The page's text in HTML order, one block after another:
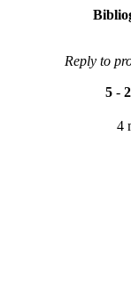
Reply to
5 - 2
4